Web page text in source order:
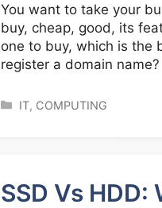
You want to take your
buy, cheap, good, its
one to buy, which is the
register a domain
Categories
IT, COMPUTING
SSD Vs